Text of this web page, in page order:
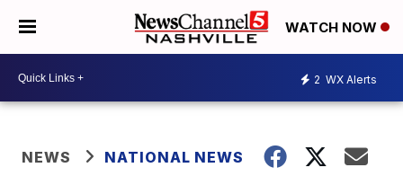
WATCH NOW
2 WX Alerts
NEWS NATIONAL NEWS